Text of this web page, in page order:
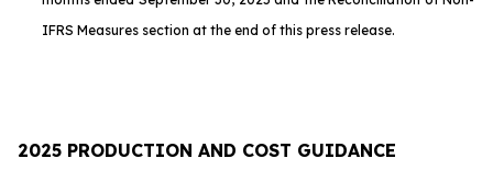
IFRS Measures section at the end of this press release.
2025 PRODUCTION AND COST GUIDANCE